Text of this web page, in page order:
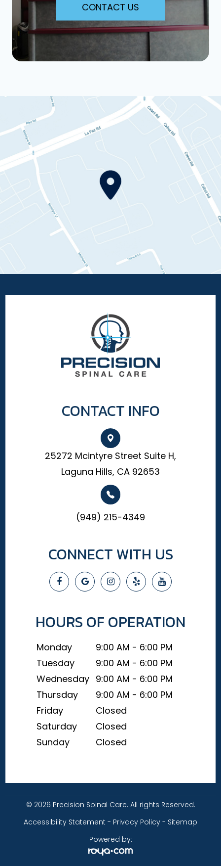
CONTACT US
CONTACT INFO
25272 Mcintyre Street Suite H,
Laguna Hills, CA 92653
(949) 215-4349
CONNECT WITH US
HOURS OF OPERATION
Monday
9:00 AM - 6:00 PM
Tuesday
9:00 AM - 6:00 PM
Wednesday 9:00 AM - 6:00 PM
Thursday
9:00 AM - 6:00 PM
Friday
Closed
Saturday
Closed
Sunday
Closed
© 2026 Precision Spinal Care. All rights Reserved.
Accessibility Statement - Privacy Policy - Sitemap
Powered by: